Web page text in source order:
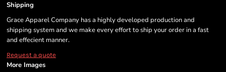
Shipping
Grace Apparel Company has a highly developed production and
shipping system and we make every effort to ship your order in a fast
and effecient manner.
Request a quote
More Images